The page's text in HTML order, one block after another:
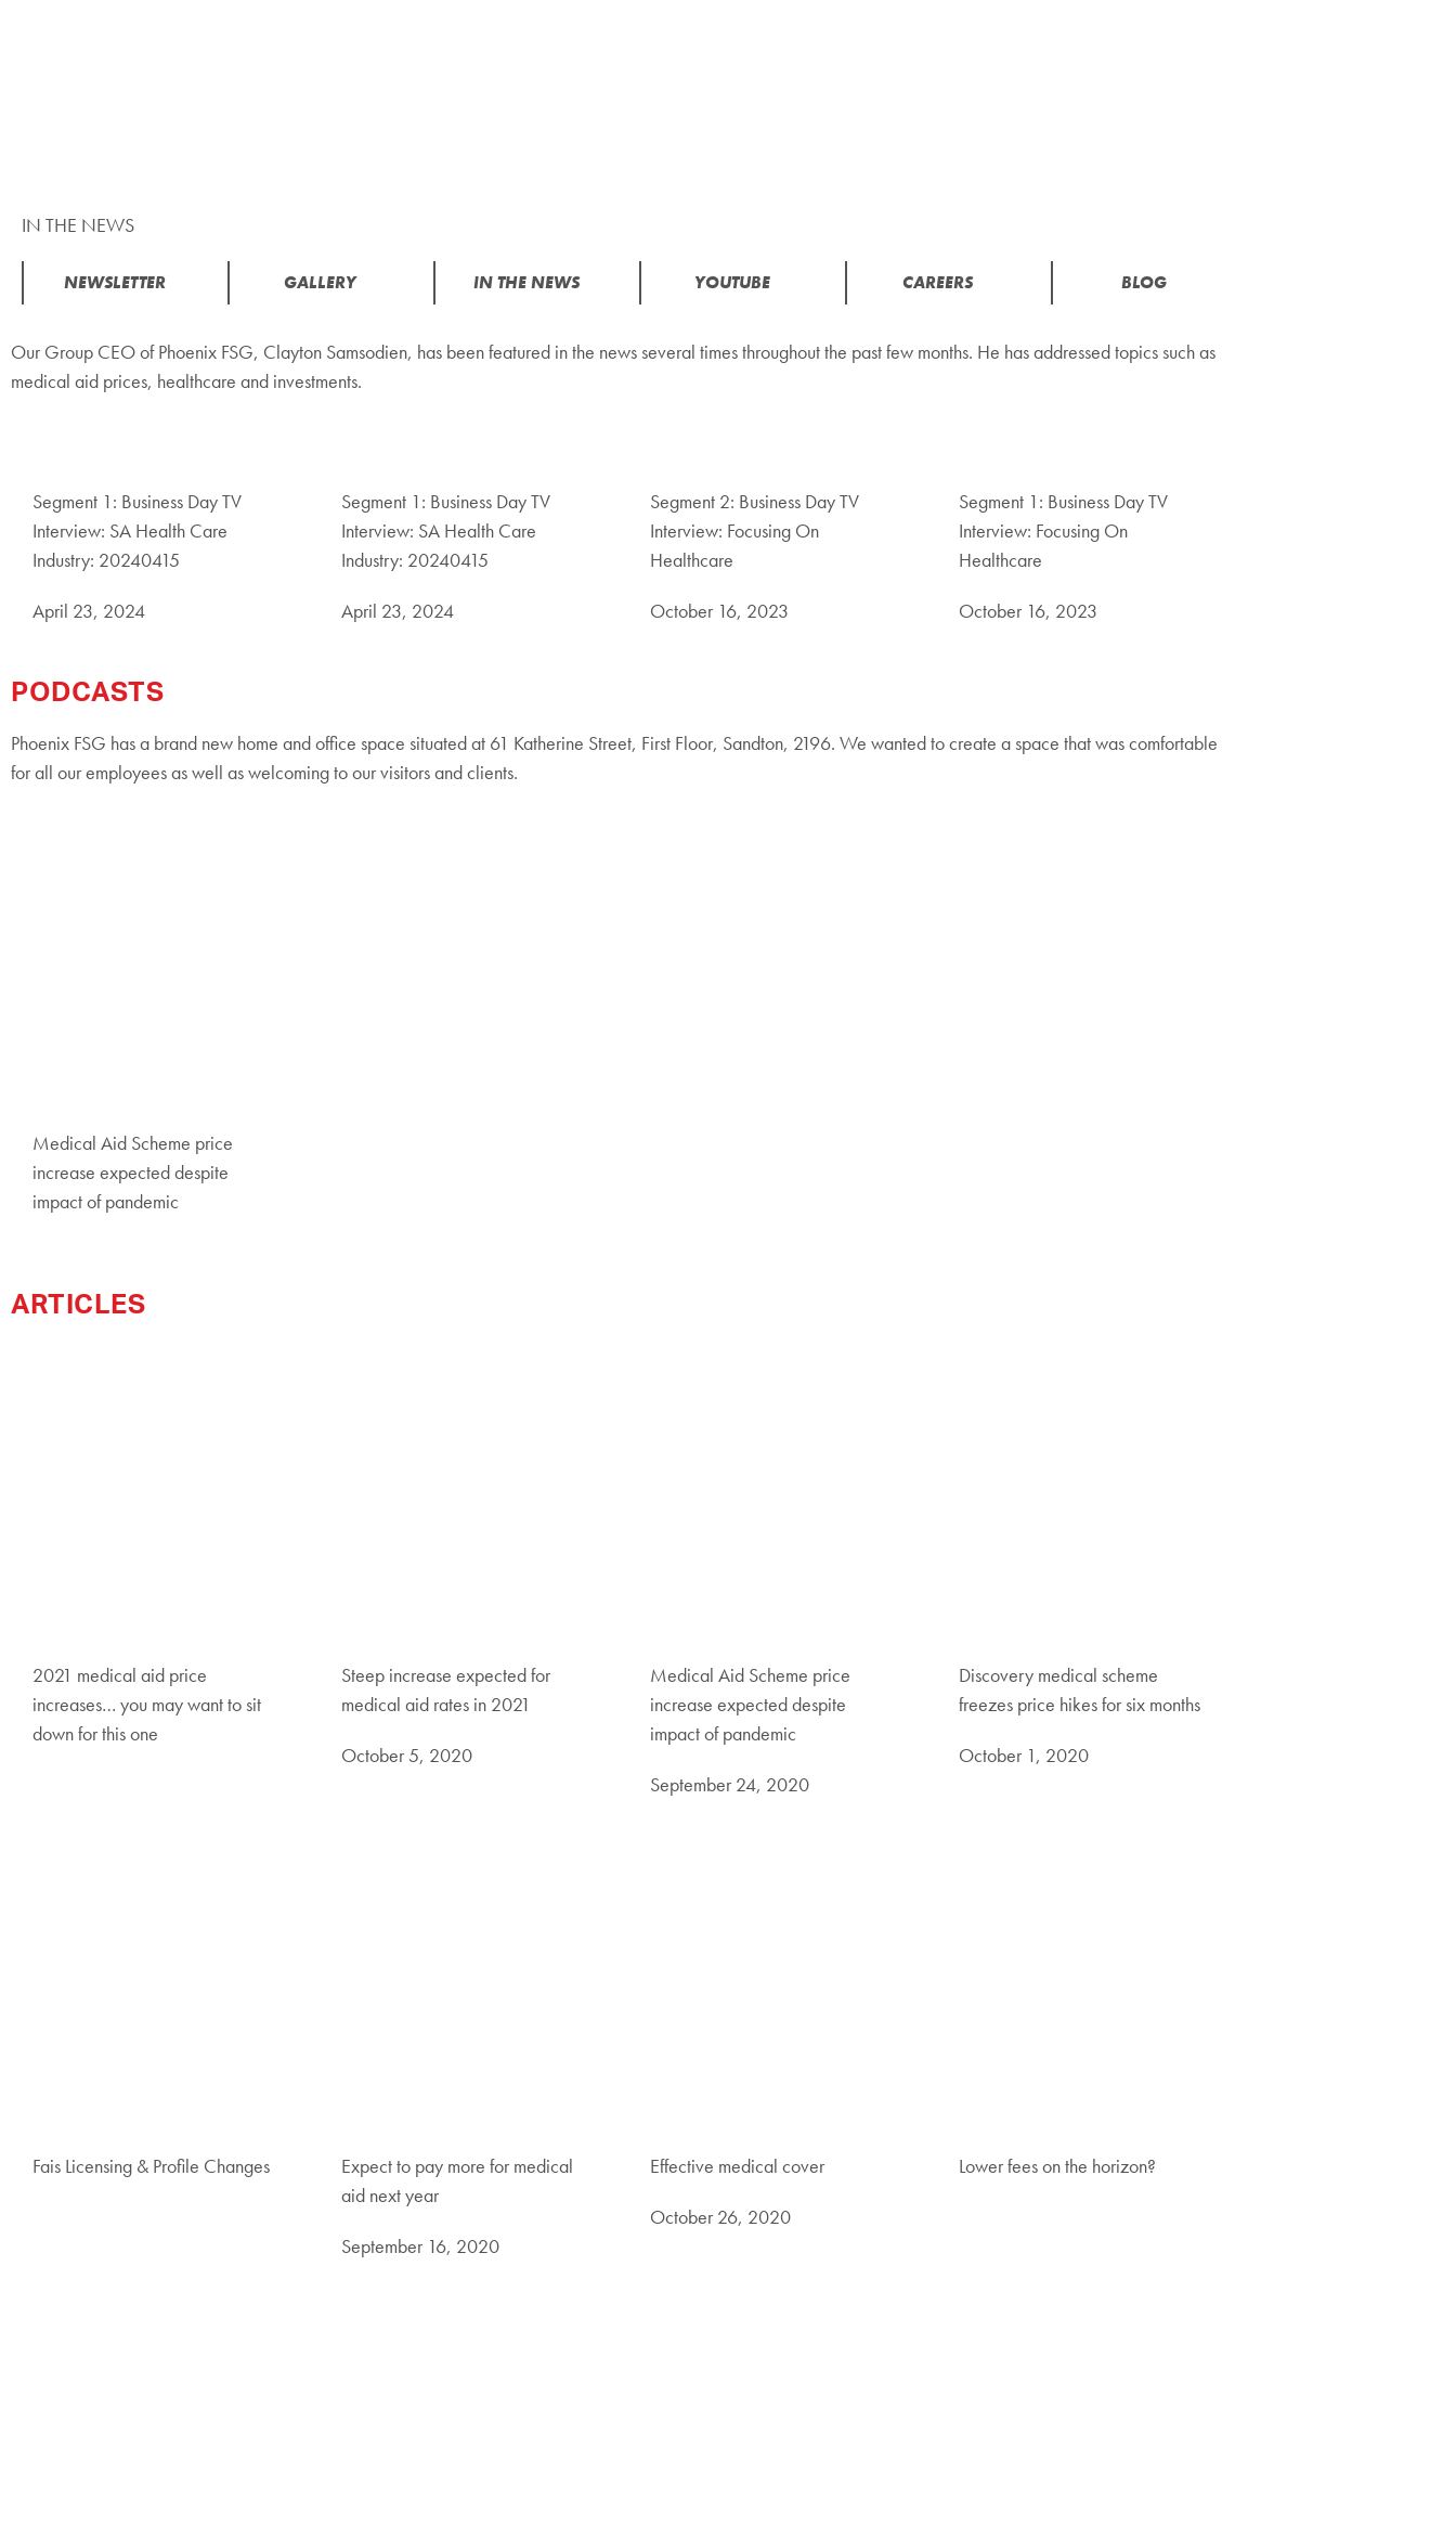
IN THE NEWS
NEWSLETTER GALLERY IN THE NEWS YOUTUBE CAREERS BLOG
Our Group CEO of Phoenix FSG, Clayton Samsodien, has been featured in the news several times throughout the past few months. He has addressed topics such as
medical aid prices, healthcare and investments.
Segment 1: Business Day TV
Interview: SA Health Care
Industry: 20240415
April 23, 2024
Segment 1: Business Day TV
Interview: SA Health Care
Industry: 20240415
April 23, 2024
Segment 2: Business Day TV
Interview: Focusing On
Healthcare
October 16, 2023
Segment 1: Business Day TV
Interview: Focusing On
Healthcare
October 16, 2023
PODCASTS
Phoenix FSG has a brand new home and office space situated at 61 Katherine Street, First Floor, Sandton, 2196. We wanted to create a space that was comfortable
for all our employees as well as welcoming to our visitors and clients.
Medical Aid Scheme price
increase expected despite
impact of pandemic
ARTICLES
2021 medical aid price
increases… you may want to sit
down for this one
Steep increase expected for
medical aid rates in 2021
October 5, 2020
Medical Aid Scheme price
increase expected despite
impact of pandemic
September 24, 2020
Discovery medical scheme
freezes price hikes for six months
October 1, 2020
Fais Licensing & Profile Changes
Expect to pay more for medical
aid next year
September 16, 2020
Effective medical cover
October 26, 2020
Lower fees on the horizon?